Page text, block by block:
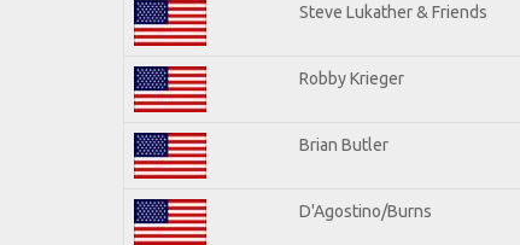
Steve Lukather & Friends
Robby Krieger
Brian Butler
D'Agostino/Burns